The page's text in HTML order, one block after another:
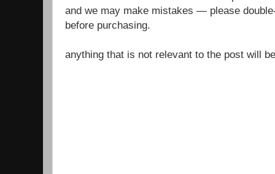
and we may make mistakes — please
before purchasing.
anything that is not relevant to the post will